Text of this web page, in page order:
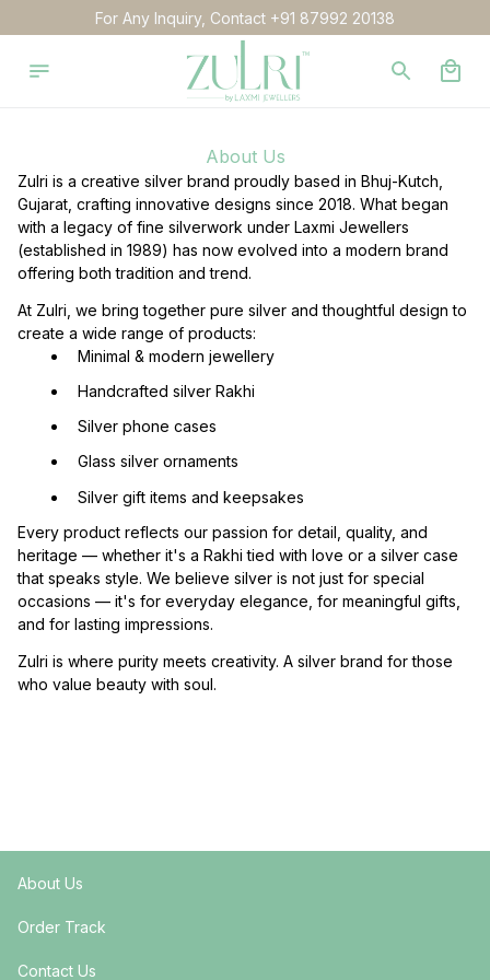
For Any Inquiry, Contact +91 87992 20138
About Us
Zulri is a creative silver brand proudly based in Bhuj-Kutch,
Gujarat, crafting innovative designs since 2018. What began
with a legacy of fine silverwork under Laxmi Jewellers
(established in 1989) has now evolved into a modern brand
offering both tradition and trend.
At Zulri, we bring together pure silver and thoughtful design to
create a wide range of products:
Minimal & modern jewellery
Handcrafted silver Rakhi
Silver phone cases
Glass silver ornaments
Silver gift items and keepsakes
Every product reflects our passion for detail, quality, and
heritage — whether it's a Rakhi tied with love or a silver case
that speaks style. We believe silver is not just for special
occasions — it's for everyday elegance, for meaningful gifts,
and for lasting impressions.
Zulri is where purity meets creativity. A silver brand for those
who value beauty with soul.
About Us
Order Track
Contact Us